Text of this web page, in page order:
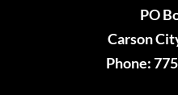
PO
Carson
Phone: